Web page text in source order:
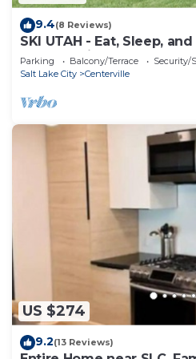
9.4(8 Reviews)
SKI UTAH - Eat, Sleep,
Utah. 10 Min-SLC
Parking Balcony/Terrace
Security/
Salt Lake City
Centerville
US $274
9.2(13 Reviews)